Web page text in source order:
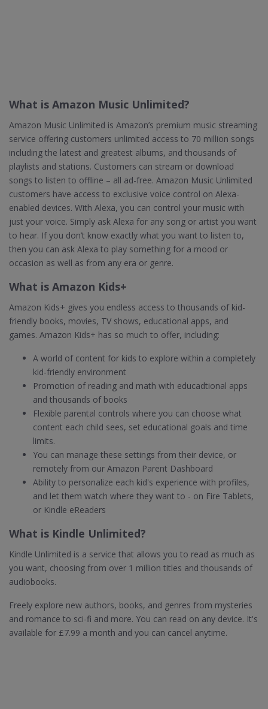
What is Amazon Music Unlimited?
Amazon Music Unlimited is Amazon’s premium music streaming
service offering customers unlimited access to 70 million songs
including the latest and greatest albums, and thousands of
playlists and stations. Customers can stream or download
songs to listen to offline – all ad-free. Amazon Music Unlimited
customers have access to exclusive voice control on Alexa-
enabled devices. With Alexa, you can control your music with
just your voice. Simply ask Alexa for any song or artist you want
to hear. If you don’t know exactly what you want to listen to,
then you can ask Alexa to play something for a mood or
occasion as well as from any era or genre.
What is Amazon Kids+
Amazon Kids+ gives you endless access to thousands of kid-
friendly books, movies, TV shows, educational apps, and
games. Amazon Kids+ has so much to offer, including:
A world of content for kids to explore within a completely
kid-friendly environment
Promotion of reading and math with educadtional apps
and thousands of books
Flexible parental controls where you can choose what
content each child sees, set educational goals and time
limits.
You can manage these settings from their device, or
remotely from our Amazon Parent Dashboard
Ability to personalize each kid's experience with profiles,
and let them watch where they want to - on Fire Tablets,
or Kindle eReaders
What is Kindle Unlimited?
Kindle Unlimited is a service that allows you to read as much as
you want, choosing from over 1 million titles and thousands of
audiobooks.
Freely explore new authors, books, and genres from mysteries
and romance to sci-fi and more. You can read on any device. It's
available for £7.99 a month and you can cancel anytime.